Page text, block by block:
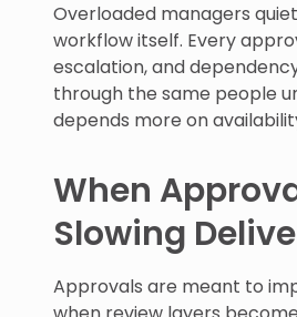
Overloaded managers
workflow itself. Every
escalation, and
through the same people
depends more on
When
Slowing
Approvals are meant to